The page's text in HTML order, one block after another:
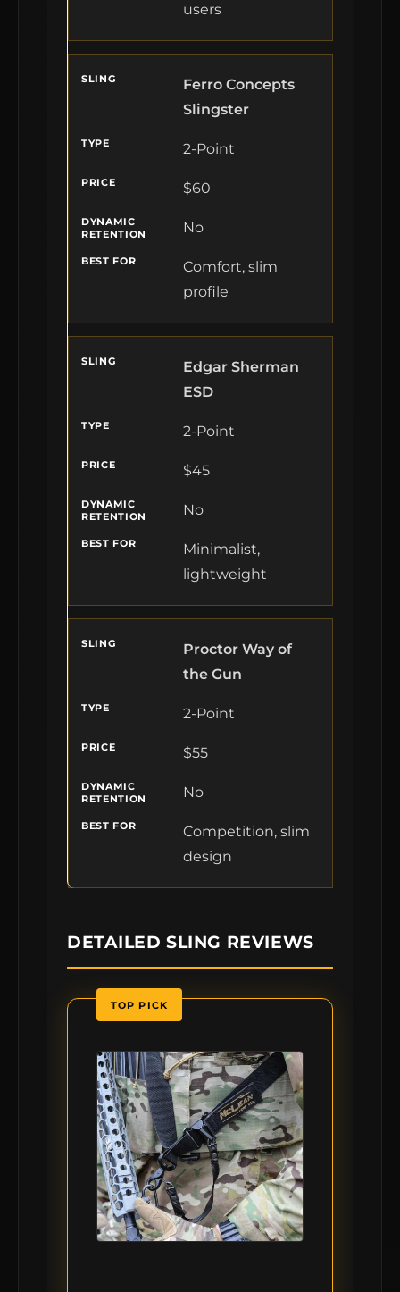
users
Ferro Concepts
Slingster
2-Point
$60
No
Comfort, slim
profile
Edgar Sherman
ESD
2-Point
$45
No
Minimalist,
lightweight
Proctor Way of
the Gun
2-Point
$55
No
Competition, slim
design
DETAILED SLING REVIEWS